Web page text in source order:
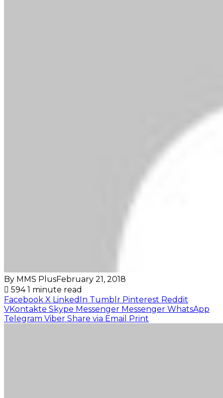
By MMS PlusFebruary 21, 2018
5941 minute read
Facebook X LinkedIn Tumblr Pinterest Reddit
VKontakte Skype Messenger Messenger WhatsApp
Telegram Viber Share via Email Print